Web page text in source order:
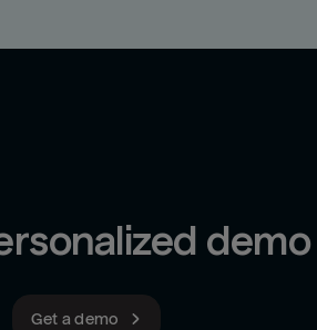
demo
Get a demo